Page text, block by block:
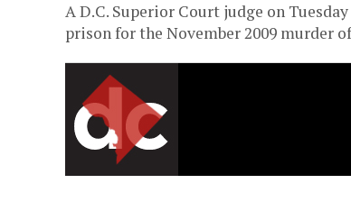
A D.C. Superior Court judge on
prison for the November 2009 murder